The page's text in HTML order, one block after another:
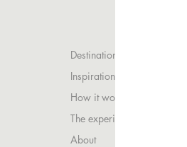
Destinations
Inspirations
How it works
The experience
About